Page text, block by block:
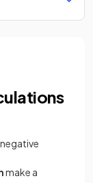
make a